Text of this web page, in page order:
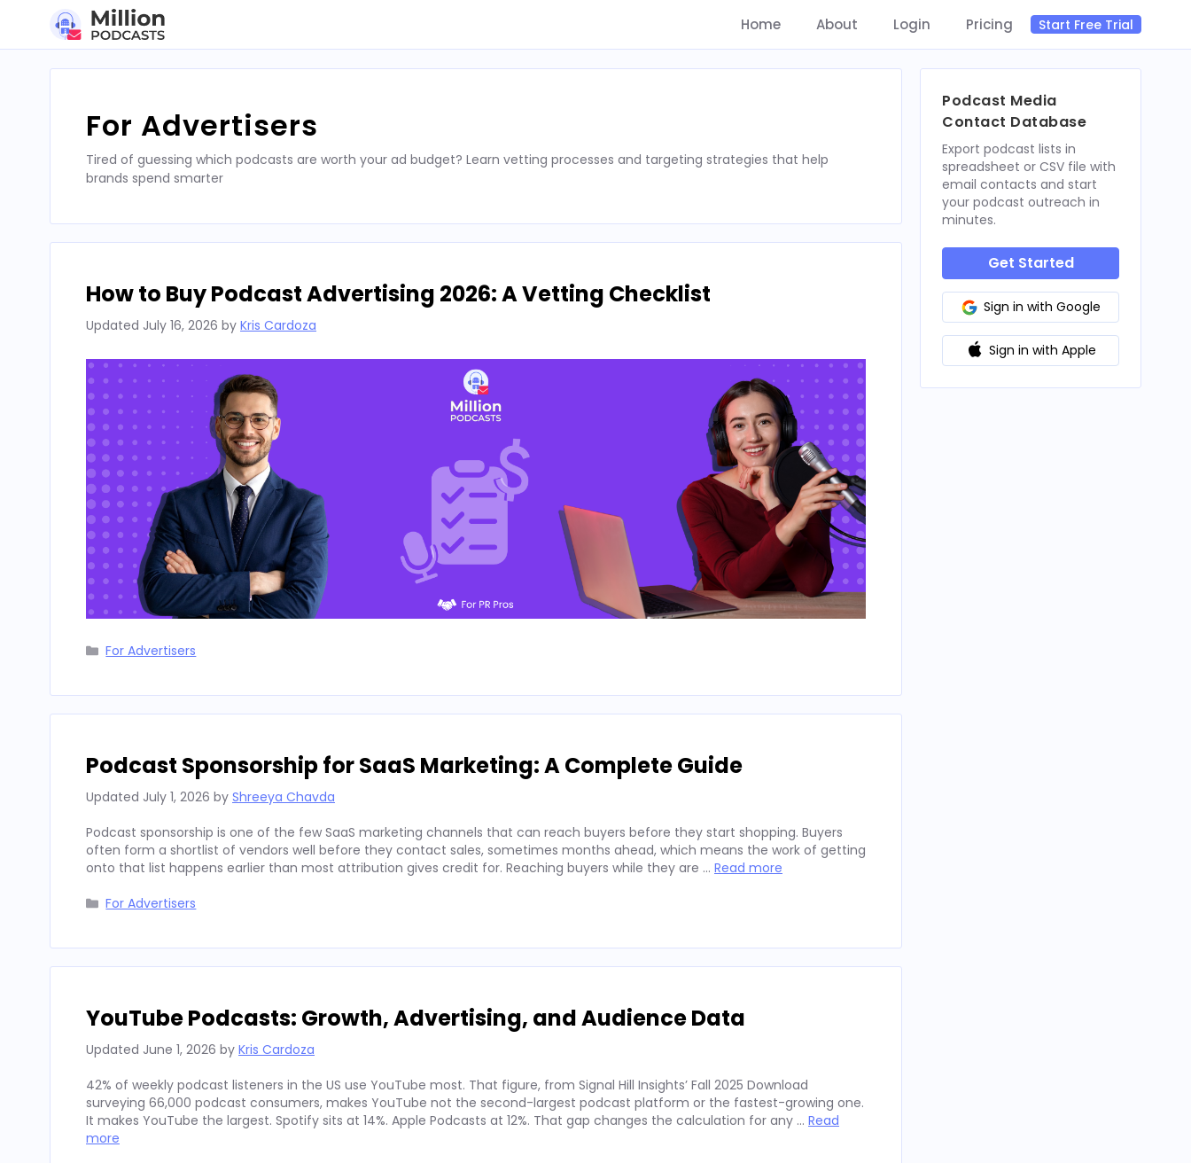
Home About Login Pricing Start Free Trial
For Advertisers
Tired of guessing which podcasts are worth your ad budget? Learn vetting processes and targeting strategies that help
brands spend smarter
How to Buy Podcast Advertising 2026: A Vetting Checklist
Updated July 16, 2026 by Kris Cardoza
Categories
For Advertisers
Podcast Sponsorship for SaaS Marketing: A Complete Guide
Updated July 1, 2026 by Shreeya Chavda
Podcast sponsorship is one of the few SaaS marketing channels that can reach buyers before they start shopping. Buyers
often form a shortlist of vendors well before they contact sales, sometimes months ahead, which means the work of getting
onto that list happens earlier than most attribution gives credit for. Reaching buyers while they are … Read more
Categories
For Advertisers
YouTube Podcasts: Growth, Advertising, and Audience Data
Updated June 1, 2026 by Kris Cardoza
42% of weekly podcast listeners in the US use YouTube most. That figure, from Signal Hill Insights’ Fall 2025 Download
surveying 66,000 podcast consumers, makes YouTube not the second-largest podcast platform or the fastest-growing one.
It makes YouTube the largest. Spotify sits at 14%. Apple Podcasts at 12%. That gap changes the calculation for any … Read
more
Podcast Media
Contact Database
Export podcast lists in
spreadsheet or CSV file with
email contacts and start
your podcast outreach in
minutes.
Get Started
Sign in with Google
Sign in with Apple